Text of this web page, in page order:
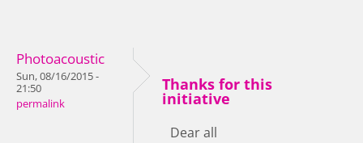
Photoacoustic
Sun, 08/16/2015 -
21:50
permalink
Thanks for this
initiative
Dear all